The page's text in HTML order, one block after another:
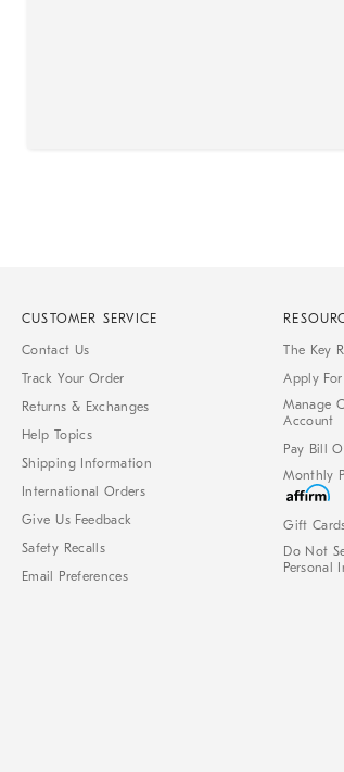
CUSTOMER SERVICE
Contact Us
Track Your Order
Returns & Exchanges
Help Topics
Shipping Information
International Orders
Give Us Feedback
Safety Recalls
Email Preferences
The Key
Apply
Manage
Account
Pay Bill
Monthly
Gift
Do Not
Personal